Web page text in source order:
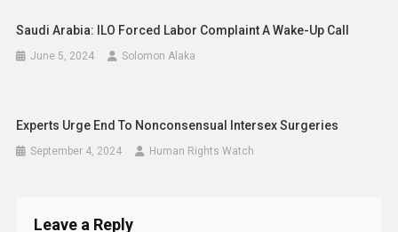
Saudi Arabia: ILO Forced Labor Complaint A Wake-Up Call
June 5, 2024 Solomon Alaka
Experts Urge End To Nonconsensual Intersex Surgeries
September 4, 2024 Human Rights Watch
Leave a Reply